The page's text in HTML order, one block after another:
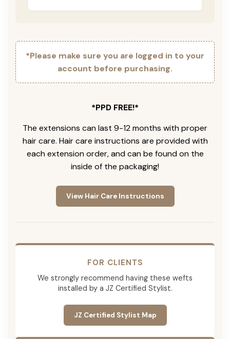
*Please make sure you are logged in to your
account before purchasing.
*PPD FREE!*
The extensions can last 9-12 months with proper
hair care. Hair care instructions are provided with
each extension order, and can be found on the
inside of the packaging!
View Hair Care Instructions
FOR CLIENTS
We strongly recommend having these wefts
installed by a JZ Certified Stylist.
JZ Certified Stylist Map